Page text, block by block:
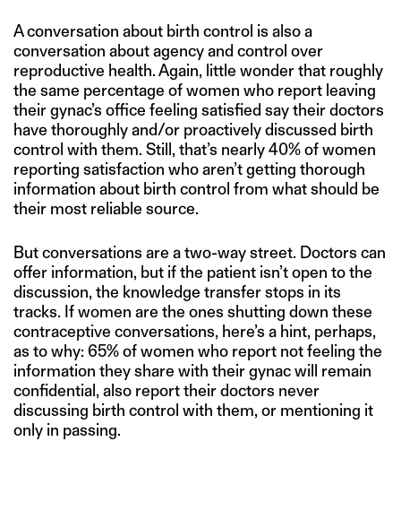
A conversation about birth control is also a
conversation about agency and control over
reproductive health. Again, little wonder that roughly
the same percentage of women who report leaving
their gynac’s office feeling satisfied say their doctors
have thoroughly and/or proactively discussed birth
control with them. Still, that’s nearly 40% of women
reporting satisfaction who aren’t getting thorough
information about birth control from what should be
their most reliable source.
But conversations are a two-way street. Doctors can
offer information, but if the patient isn’t open to the
discussion, the knowledge transfer stops in its
tracks. If women are the ones shutting down these
contraceptive conversations, here’s a hint, perhaps,
as to why: 65% of women who report not feeling the
information they share with their gynac will remain
confidential, also report their doctors never
discussing birth control with them, or mentioning it
only in passing.